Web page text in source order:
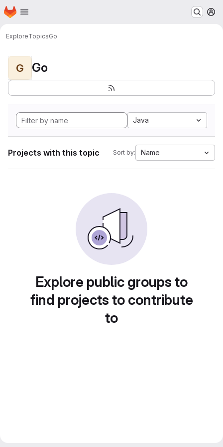
Skip to main content
Homepage
ExploreTopicsGo
G Go
Java
Projects with this topic Sort by: Name
Explore public groups to
find projects to contribute
to